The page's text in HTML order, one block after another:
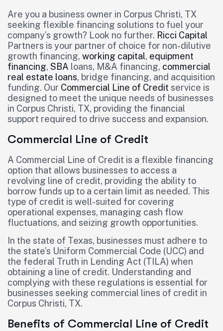
Are you a business owner in Corpus Christi, TX
seeking flexible financing solutions to fuel your
company’s growth? Look no further. Ricci Capital
Partners is your partner of choice for non-dilutive
growth financing, working capital, equipment
financing, SBA loans, M&A financing, commercial
real estate loans, bridge financing, and acquisition
funding. Our Commercial Line of Credit service is
designed to meet the unique needs of businesses
in Corpus Christi, TX, providing the financial
support required to drive success and expansion.
Commercial Line of Credit
A Commercial Line of Credit is a flexible financing
option that allows businesses to access a
revolving line of credit, providing the ability to
borrow funds up to a certain limit as needed. This
type of credit is well-suited for covering
operational expenses, managing cash flow
fluctuations, and seizing growth opportunities.
In the state of Texas, businesses must adhere to
the state’s Uniform Commercial Code (UCC) and
the federal Truth in Lending Act (TILA) when
obtaining a line of credit. Understanding and
complying with these regulations is essential for
businesses seeking commercial lines of credit in
Corpus Christi, TX.
Benefits of Commercial Line of Credit